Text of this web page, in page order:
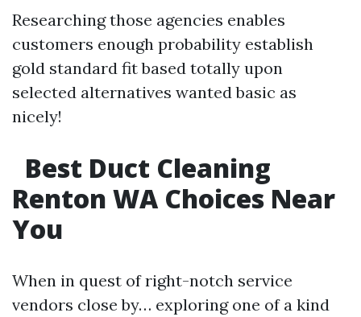
Researching those agencies enables
customers enough probability establish
gold standard fit based totally upon
selected alternatives wanted basic as
nicely!
Best Duct Cleaning
Renton WA Choices Near
You
When in quest of right-notch service
vendors close by… exploring one of a kind